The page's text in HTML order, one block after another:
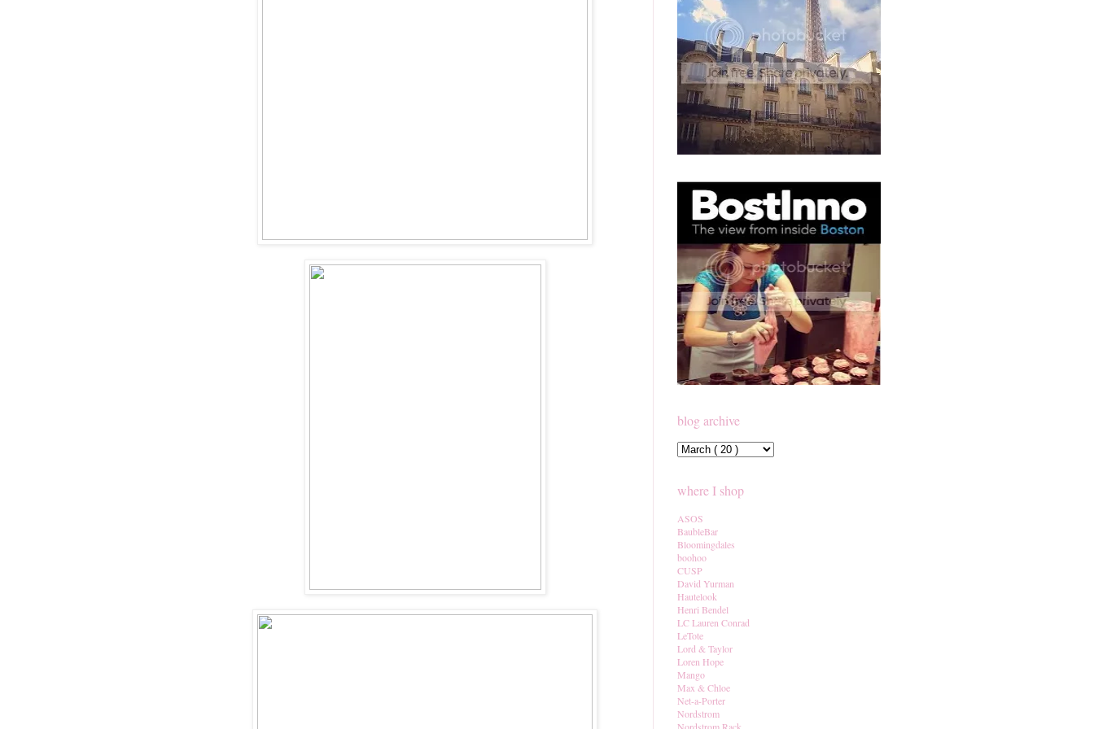
blog archive
where I shop
ASOS
BaubleBar
Bloomingdales
boohoo
CUSP
David Yurman
Hautelook
Henri Bendel
LC Lauren Conrad
LeTote
Lord & Taylor
Loren Hope
Mango
Max & Chloe
Net-a-Porter
Nordstrom